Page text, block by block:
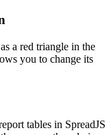
a red triangle in the
you to change its
tables in SpreadJS